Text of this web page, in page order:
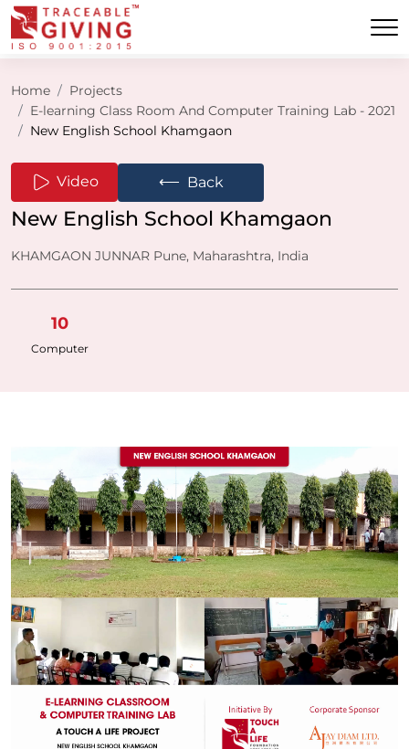
Home
Projects
E-learning Class Room And Computer Training Lab - 2021
New English School Khamgaon
Video ⟵ Back
New English School Khamgaon
KHAMGAON JUNNAR Pune, Maharashtra, India
10
Computer